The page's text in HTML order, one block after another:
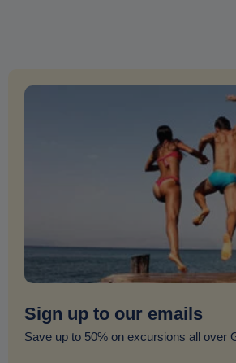
Sign up to our emails
Save up to 50% on excursions all over